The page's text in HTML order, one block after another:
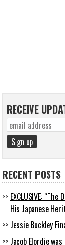
RECEIVE
RECENT POSTS
EXCLUSIVE:
His Japanese
Jessie Buckley
Jacob Elordie